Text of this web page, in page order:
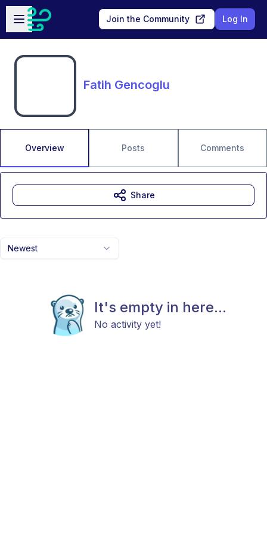
Skip to main content
Open sidebar
Join the Community Log In
Fatih Gencoglu
Overview Posts Comments
Newest
It's empty in here...
No activity yet!
Share